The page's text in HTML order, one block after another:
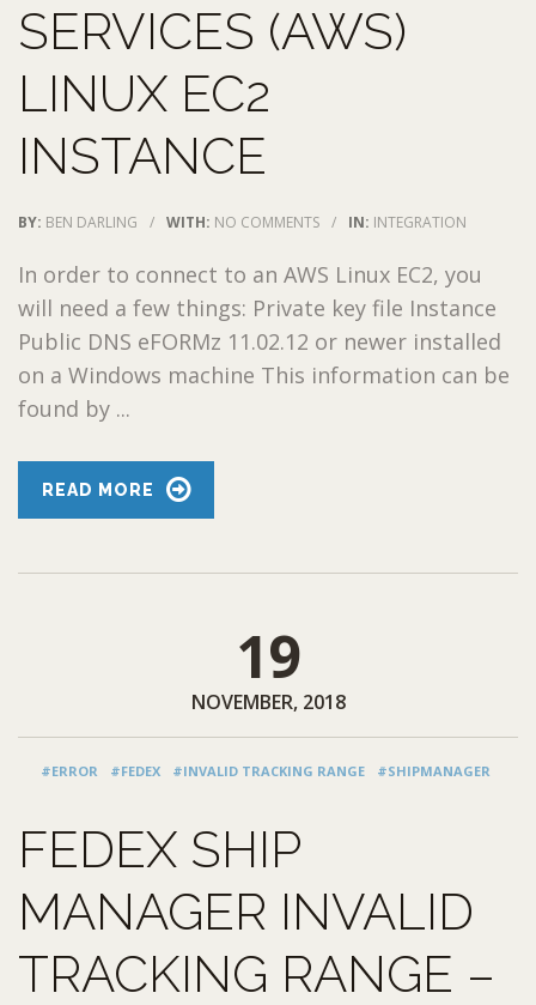
SERVICES (AWS)
LINUX EC2
INSTANCE
BY: BEN DARLING / WITH: NO COMMENTS / IN: INTEGRATION
In order to connect to an AWS Linux EC2, you
will need a few things: Private key file Instance
Public DNS eFORMz 11.02.12 or newer installed
on a Windows machine This information can be
found by ...
READ MORE
19
NOVEMBER, 2018
#ERROR #FEDEX #INVALID TRACKING RANGE #SHIPMANAGER
FEDEX SHIP
MANAGER INVALID
TRACKING RANGE –